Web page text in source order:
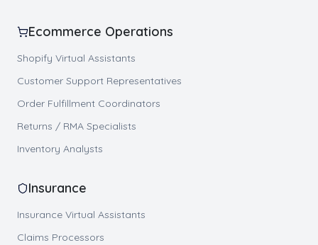
Ecommerce Operations
Shopify Virtual Assistants
Customer Support Representatives
Order Fulfillment Coordinators
Returns / RMA Specialists
Inventory Analysts
Insurance
Insurance Virtual Assistants
Claims Processors